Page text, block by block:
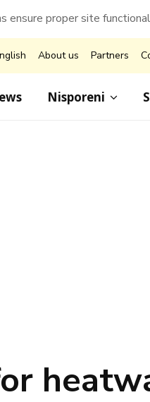
ensure proper site
About us Partners
Nisporeni